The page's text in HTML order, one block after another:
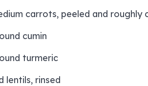
carrots, peeled and roughly
cumin
turmeric
lentils, rinsed